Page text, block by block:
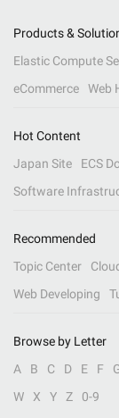
Products &
Elastic Compute
eCommerce
Web
Hot Content
Japan Site
ECS
Software
Recommended
Topic Center
Web Developing
Browse by Letter
A
B C D E F
W
X Y Z 0-9